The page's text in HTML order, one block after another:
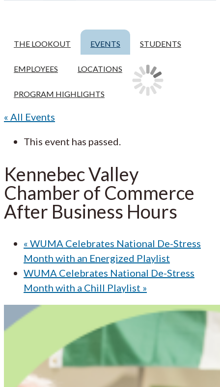
THE LOOKOUT EVENTS STUDENTS
EMPLOYEES LOCATIONS
PROGRAM HIGHLIGHTS
« All Events
This event has passed.
Kennebec Valley
Chamber of Commerce
After Business Hours
« WUMA Celebrates National De-Stress
Month with an Energized Playlist
WUMA Celebrates National De-Stress
Month with a Chill Playlist »